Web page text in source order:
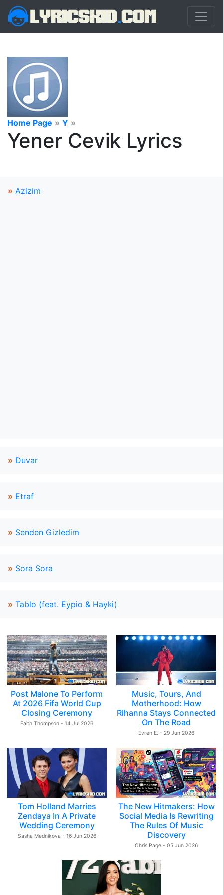
Home Page » Y »
Yener Cevik Lyrics
» Azizim
» Duvar
» Etraf
» Senden Gizledim
» Sora Sora
» Tablo (feat. Eypio & Hayki)
Post Malone To Perform
At 2026 Fifa World Cup
Closing Ceremony
Faith Thompson - 14 Jul 2026
Music, Tours, And
Motherhood: How
Rihanna Stays Connected
On The Road
Evren E. - 29 Jun 2026
Tom Holland Marries
Zendaya In A Private
Wedding Ceremony
Sasha Mednikova - 16 Jun 2026
The New Hitmakers: How
Social Media Is Rewriting
The Rules Of Music
Discovery
Chris Page - 05 Jun 2026